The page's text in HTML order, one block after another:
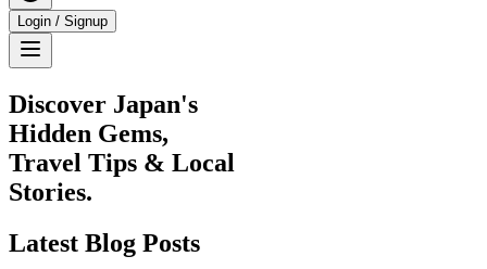
Login / Signup
Discover Japan's
Hidden Gems,
Travel Tips & Local
Stories.
Latest Blog Posts